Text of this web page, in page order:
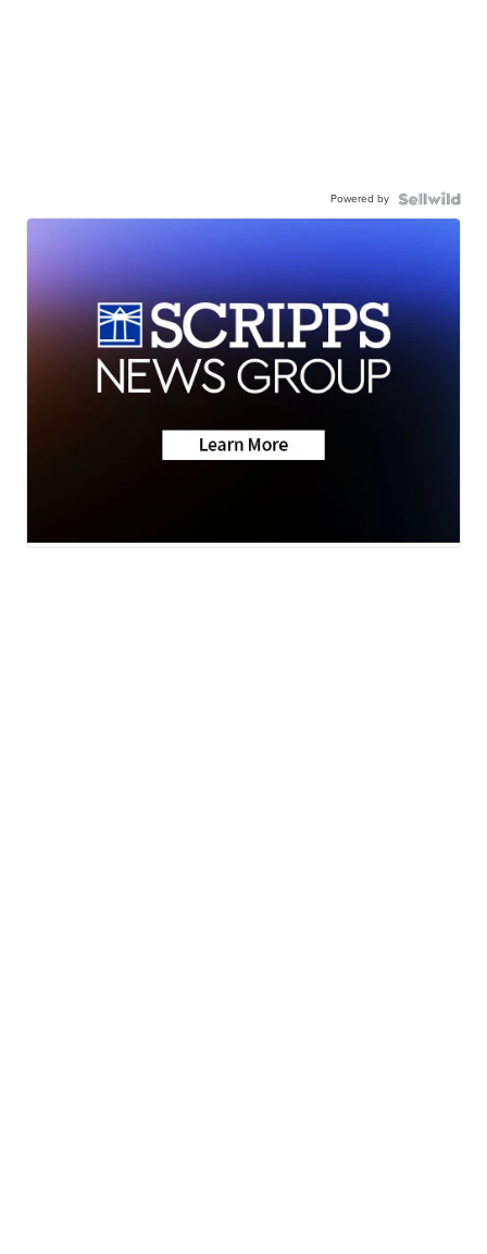
Powered by